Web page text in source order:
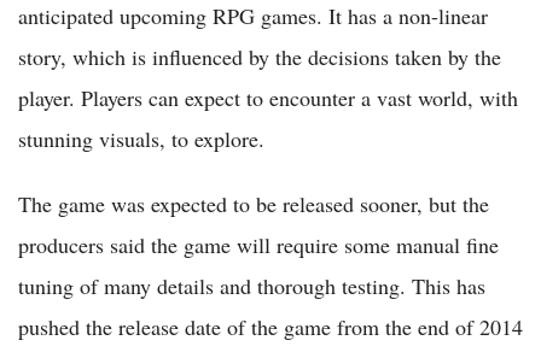
anticipated upcoming RPG games. It has a non-linear
story, which is influenced by the decisions taken by the
player. Players can expect to encounter a vast world, with
stunning visuals, to explore.
The game was expected to be released sooner, but the
producers said the game will require some manual fine
tuning of many details and thorough testing. This has
pushed the release date of the game from the end of 2014